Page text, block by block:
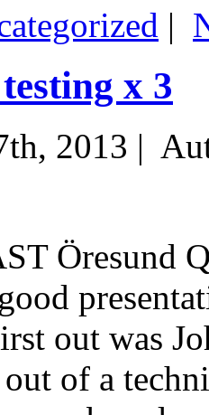
|
x 3
2013 |
Öresund
out was
of a